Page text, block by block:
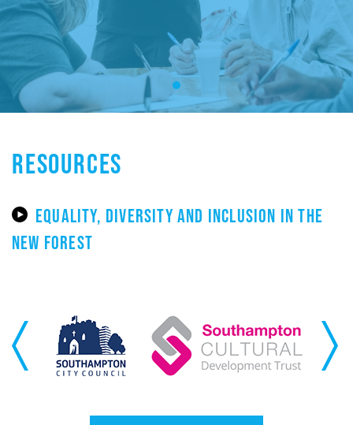
RESOURCES
EQUALITY, DIVERSITY AND INCLUSION IN THE
NEW FOREST
Previous Next